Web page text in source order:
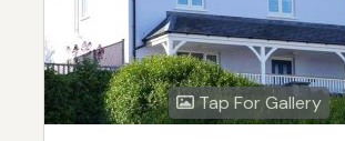
Tap For Gallery